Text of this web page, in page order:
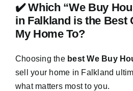
✔️ Which “We Buy
in Falkland is the Best
My Home To?
Choosing the best We Buy
sell your home in Falkland
what matters most to you.